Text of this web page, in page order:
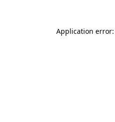
Application